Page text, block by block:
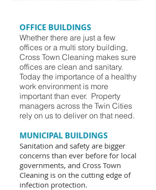
OFFICE BUILDINGS
Whether there are just a few
offices or a multi story building,
Cross Town Cleaning makes sure
offices are clean and sanitary.
Today the importance of a healthy
work environment is more
important than ever. Property
managers across the Twin Cities
rely on us to deliver on that need.
MUNICIPAL BUILDINGS
Sanitation and safety are bigger
concerns than ever before for local
governments, and Cross Town
Cleaning is on the cutting edge of
infection protection.